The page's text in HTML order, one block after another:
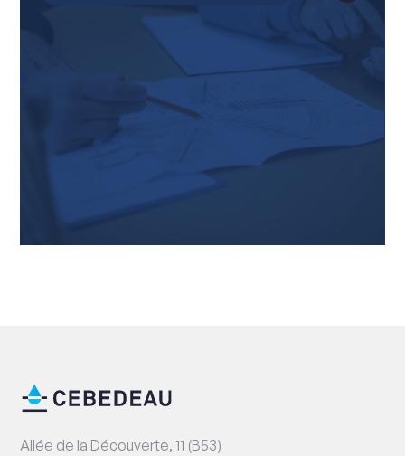
Contact
information
Address
Allée de la Découverte, 11 (B53)